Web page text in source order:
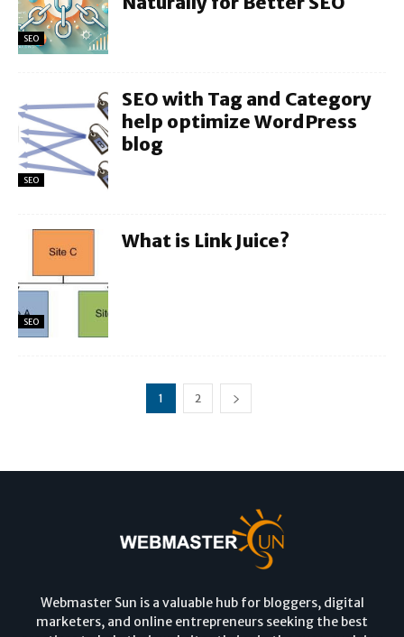
SEO
SEO
SEO with Tag and Category
help optimize WordPress
blog
SEO
What is Link Juice?
1 2
Webmaster Sun is a valuable hub for bloggers, digital
marketers, and online entrepreneurs seeking the best